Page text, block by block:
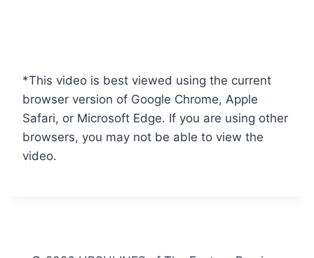
*This video is best viewed using the current
browser version of Google Chrome, Apple
Safari, or Microsoft Edge. If you are using other
browsers, you may not be able to view the
video.